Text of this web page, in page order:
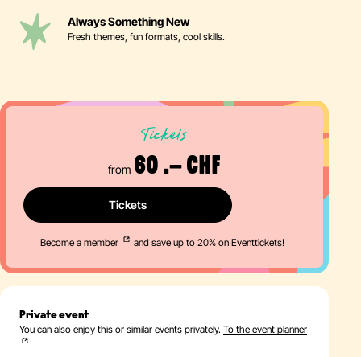
Always Something New
Fresh themes, fun formats, cool skills.
Tickets
from 60 .– CHF
Tickets
Become a member and save up to 20% on Eventtickets!
Private event
You can also enjoy this or similar events privately. To the event planner